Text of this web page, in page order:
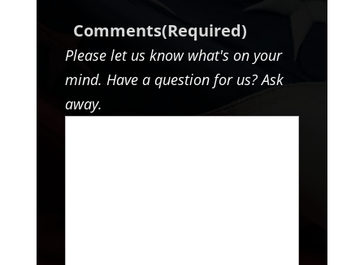
Comments(Required)
Please let us know what's on your
mind. Have a question for us? Ask
away.